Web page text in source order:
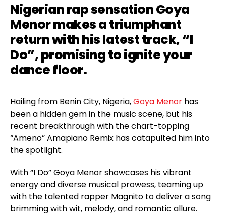
Nigerian rap sensation Goya
Menor makes a triumphant
return with his latest track, “I
Do”, promising to ignite your
dance floor.
Hailing from Benin City, Nigeria,Goya Menor has
been a hidden gem in the music scene, but his
recent breakthrough with the chart-topping
“Ameno” Amapiano Remix has catapulted him into
the spotlight.
With “I Do” Goya Menor showcases his vibrant
energy and diverse musical prowess, teaming up
with the talented rapper Magnito to deliver a song
brimming with wit, melody, and romantic allure.